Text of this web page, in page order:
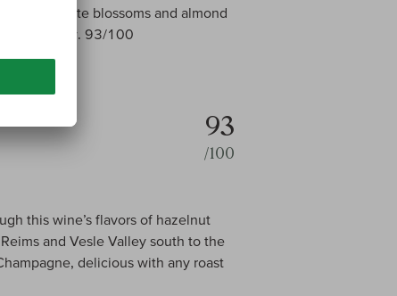
peel, white blossoms and almond
Drink now. 93/100
93
/100
this wine’s flavors of hazelnut
and Vesle Valley south to the
delicious with any roast